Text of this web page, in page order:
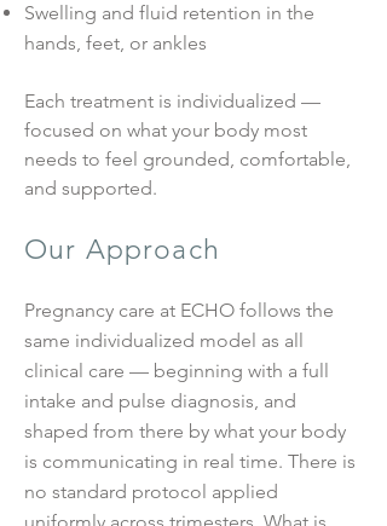
Swelling and fluid retention in the
hands, feet, or ankles
Each treatment is individualized —
focused on what your body most
needs to feel grounded, comfortable,
and supported.
Our Approach
Pregnancy care at ECHO follows the
same individualized model as all
clinical care — beginning with a full
intake and pulse diagnosis, and
shaped from there by what your body
is communicating in real time. There is
no standard protocol applied